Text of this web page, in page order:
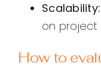
Scalability:
on project
How to